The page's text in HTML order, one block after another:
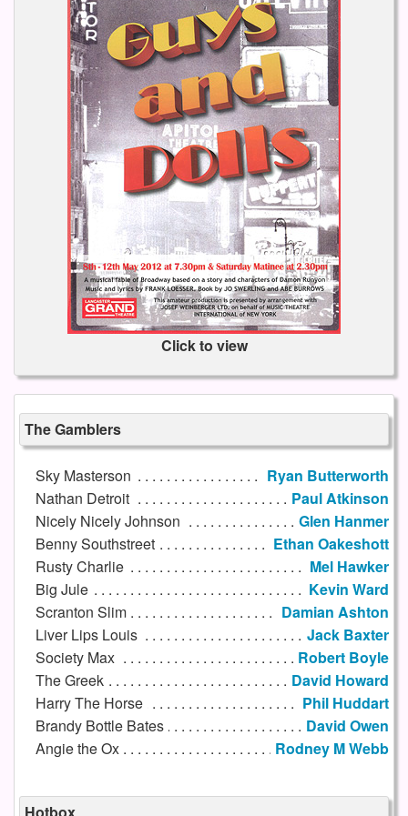
Click to view
The Gamblers
Sky Masterson
Ryan Butterworth
Nathan Detroit
Paul Atkinson
Nicely Nicely Johnson
Glen Hanmer
Benny Southstreet
Ethan Oakeshott
Rusty Charlie
Mel Hawker
Big Jule
Kevin Ward
Scranton Slim
Damian Ashton
Liver Lips Louis
Jack Baxter
Society Max
Robert Boyle
The Greek
David Howard
Harry The Horse
Phil Huddart
Brandy Bottle Bates
David Owen
Angie the Ox
Rodney M Webb
Hotbox